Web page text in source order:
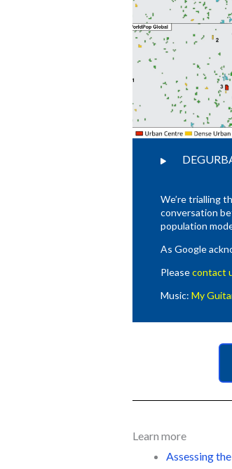
We’re trialling
conversation
population
As Google
Pleasecontact
Music: My
Learn more
Assessing